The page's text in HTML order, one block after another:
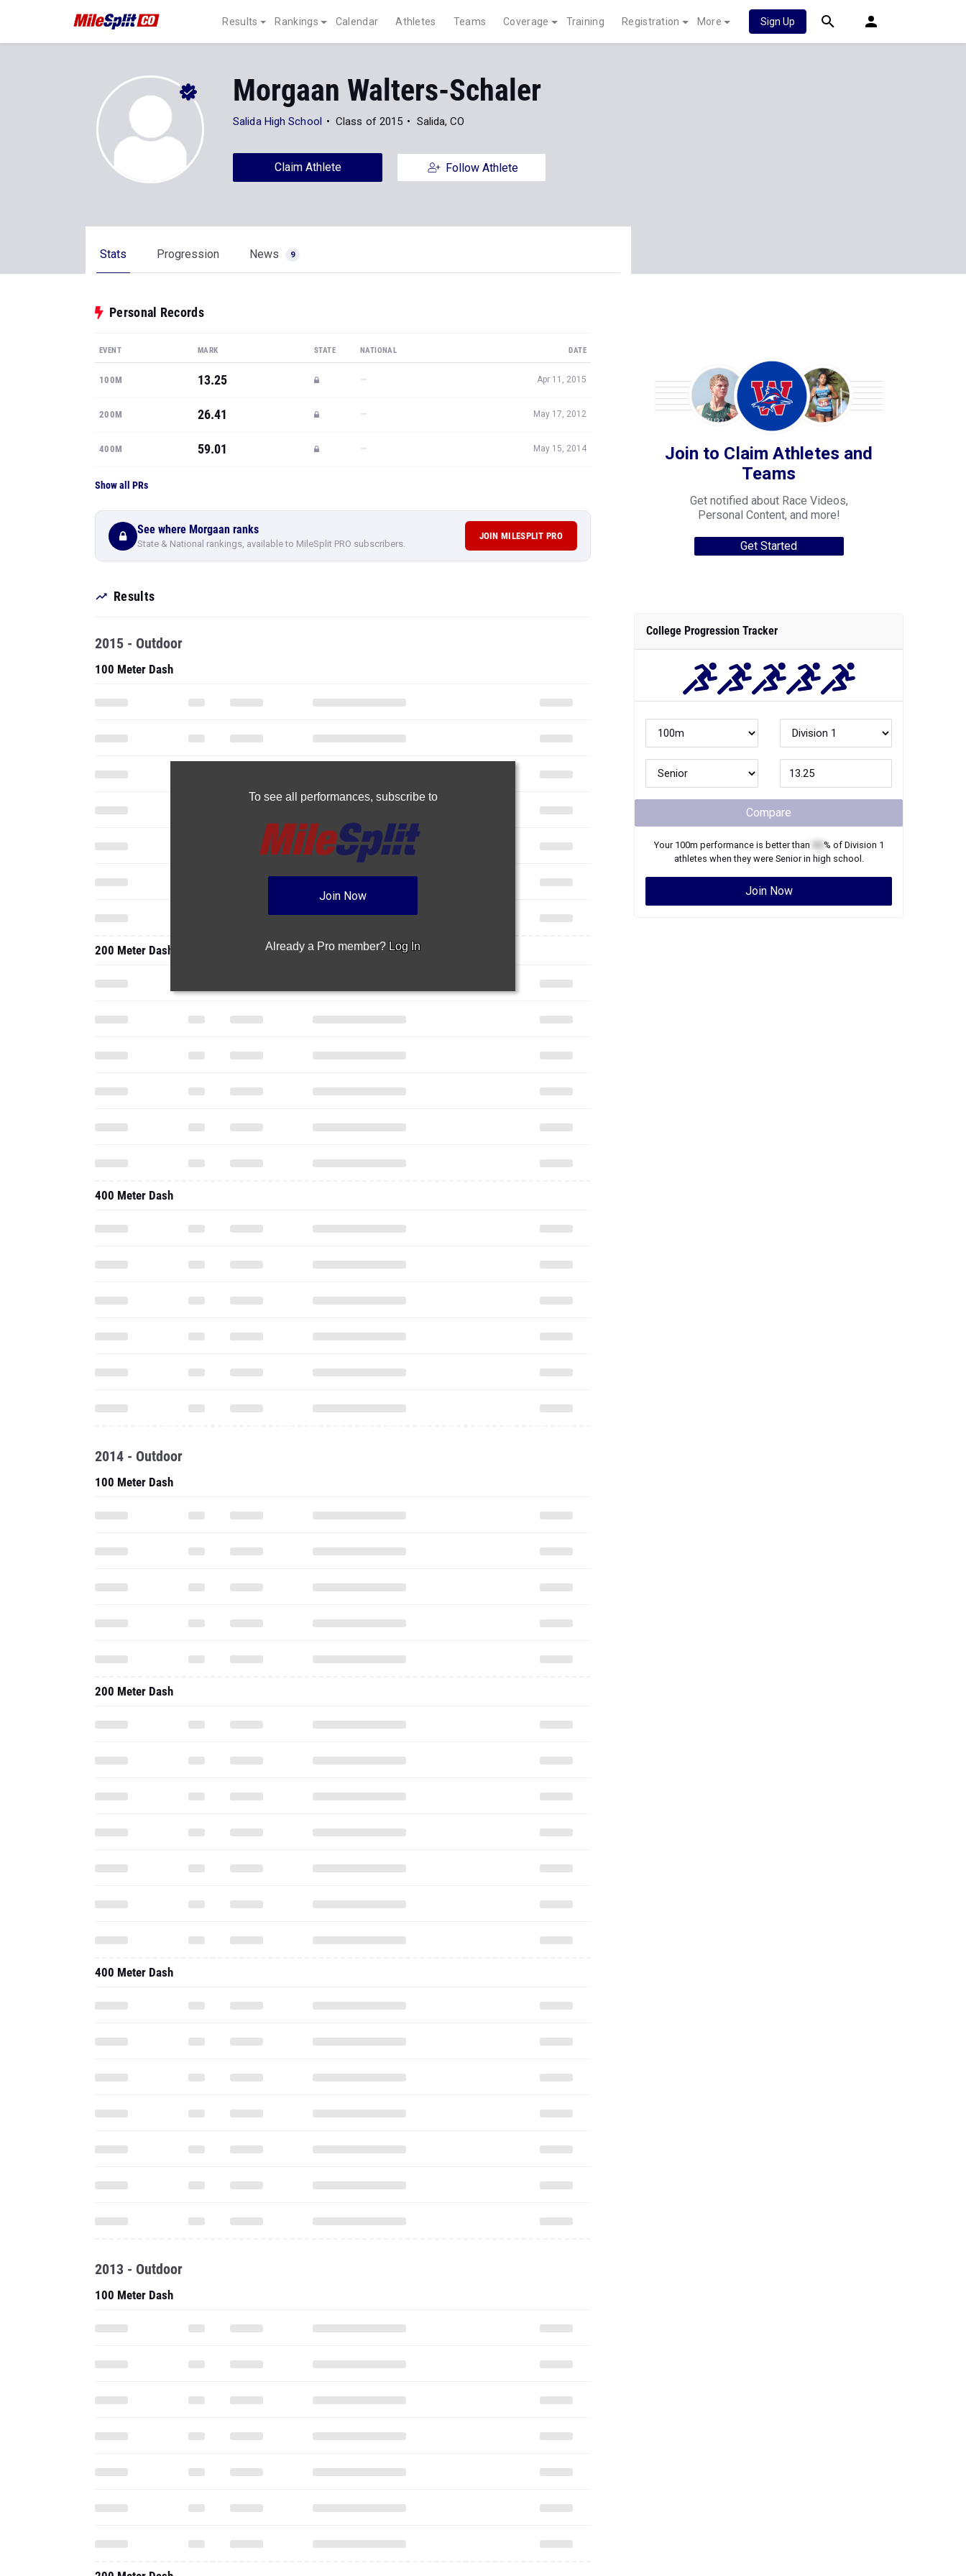
Results Rankings Calendar Athletes Teams Coverage Training Registration More Sign Up
Morgaan Walters-Schaler
Salida High School Class of 2015 Salida, CO
Claim Athlete Follow Athlete
Stats Progression News 9
Personal Records
EVENT MARK STATE NATIONAL DATE
100M 13.25 — Apr 11, 2015
200M 26.41 — May 17, 2012
400M 59.01 — May 15, 2014
Show all PRs
See where Morgaan ranks
State & National rankings, available to MileSplit PRO subscribers.
JOIN MILESPLIT PRO
Results
To see all performances, subscribe to
Join Now
Already a Pro member? Log In
2015 - Outdoor
100 Meter Dash
200 Meter Dash
400 Meter Dash
2014 - Outdoor
100 Meter Dash
200 Meter Dash
400 Meter Dash
2013 - Outdoor
100 Meter Dash
Join to Claim Athletes and
Teams
Get notified about Race Videos,
Personal Content, and more!
Get Started
College Progression Tracker
Compare
Your 100m performance is better than % of Division 1
athletes when they were Seniorin high school.
Join Now